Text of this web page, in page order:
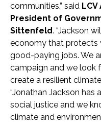
communities,” said
President of
Sittenfeld. “Jackson
economy that protects
good-paying jobs. We
campaign and we look
create a resilient
“Jonathan Jackson
social justice and we
climate and